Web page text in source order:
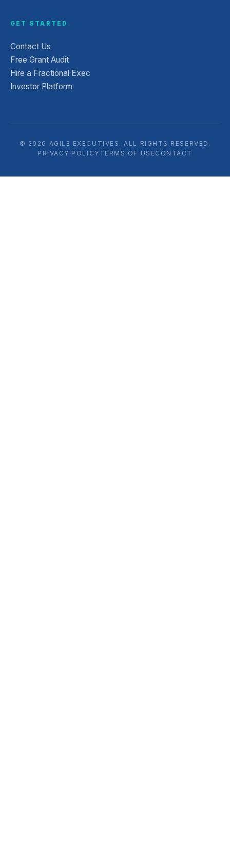
GET STARTED
Contact Us
Free Grant Audit
Hire a Fractional Exec
Investor Platform
© 2026 AGILE EXECUTIVES. ALL RIGHTS RESERVED.
PRIVACY POLICY TERMS OF USE CONTACT